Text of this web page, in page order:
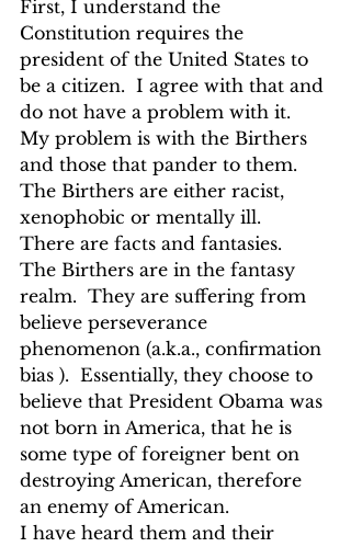
First, I understand the
Constitution requires the
president of the United States to
be a citizen.  I agree with that and
do not have a problem with it.
My problem is with the Birthers
and those that pander to them.
The Birthers are either racist,
xenophobic or mentally ill.
There are facts and fantasies.
The Birthers are in the fantasy
realm.  They are suffering from
believe perseverance
phenomenon (a.k.a., confirmation
bias ).  Essentially, they choose to
believe that President Obama was
not born in America, that he is
some type of foreigner bent on
destroying American, therefore
an enemy of American.
I have heard them and their